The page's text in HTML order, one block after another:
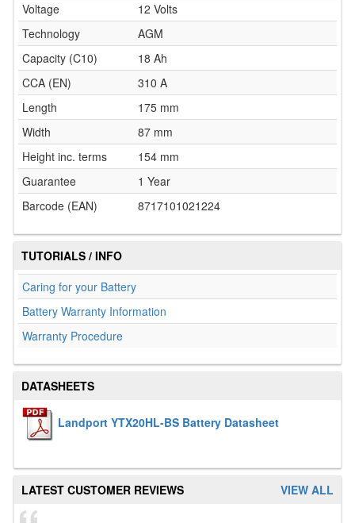
Voltage
12 Volts
Technology
AGM
Capacity (C10)
18 Ah
CCA (EN)
310 A
Length
175 mm
Width
87 mm
Height inc. terms
154 mm
Guarantee
1 Year
Barcode (EAN)
8717101021224
TUTORIALS / INFO
Caring for your Battery
Battery Warranty Information
Warranty Procedure
DATASHEETS
Landport YTX20HL-BS Battery Datasheet
VIEW ALL
LATEST CUSTOMER REVIEWS